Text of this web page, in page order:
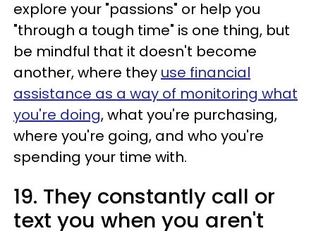
explore your "passions" or help you
"through a tough time" is one thing, but
be mindful that it doesn't become
another, where they use financial
assistance as a way of monitoring what
you're doing, what you're purchasing,
where you're going, and who you're
spending your time with.
19. They constantly call or
text you when you aren't